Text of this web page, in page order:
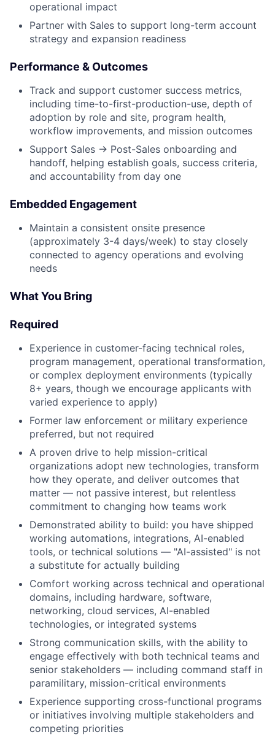
operational impact
Partner with Sales to support long-term account
strategy and expansion readiness
Performance & Outcomes
Track and support customer success metrics,
including time-to-first-production-use, depth of
adoption by role and site, program health,
workflow improvements, and mission outcomes
Support Sales → Post-Sales onboarding and
handoff, helping establish goals, success criteria,
and accountability from day one
Embedded Engagement
Maintain a consistent onsite presence
(approximately 3-4 days/week) to stay closely
connected to agency operations and evolving
needs
What You Bring
Required
Experience in customer-facing technical roles,
program management, operational transformation,
or complex deployment environments (typically
8+ years, though we encourage applicants with
varied experience to apply)
Former law enforcement or military experience
preferred, but not required
A proven drive to help mission-critical
organizations adopt new technologies, transform
how they operate, and deliver outcomes that
matter — not passive interest, but relentless
commitment to changing how teams work
Demonstrated ability to build: you have shipped
working automations, integrations, AI-enabled
tools, or technical solutions — "AI-assisted" is not
a substitute for actually building
Comfort working across technical and operational
domains, including hardware, software,
networking, cloud services, AI-enabled
technologies, or integrated systems
Strong communication skills, with the ability to
engage effectively with both technical teams and
senior stakeholders — including command staff in
paramilitary, mission-critical environments
Experience supporting cross-functional programs
or initiatives involving multiple stakeholders and
competing priorities